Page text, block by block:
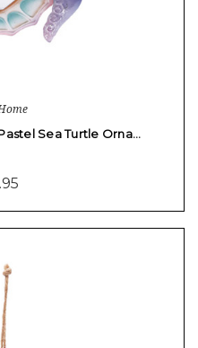
Sea Turtle Orna…